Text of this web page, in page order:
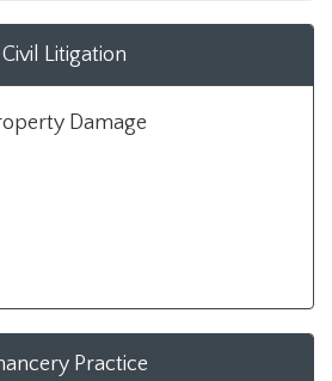
Civil Litigation
Damage
Practice